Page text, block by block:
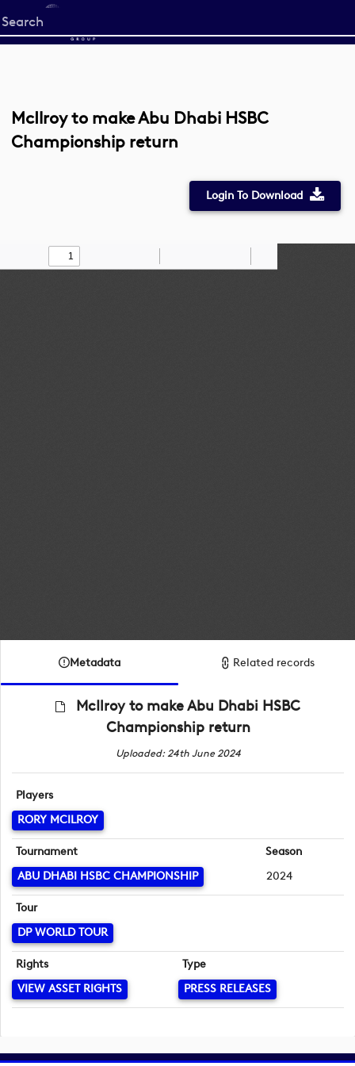
Start
your
McIlroy to make Abu Dhabi HSBC
Championship return
Login To Download
Find Draw
Zoom
Metadata Related records
McIlroy to make Abu Dhabi HSBC
Championship return
Uploaded: 24th June 2024
Players
RORY MCILROY
Tournament
ABU DHABI HSBC CHAMPIONSHIP
Season
2024
Tour
DP WORLD TOUR
Rights
VIEW ASSET RIGHTS
Type
PRESS RELEASES